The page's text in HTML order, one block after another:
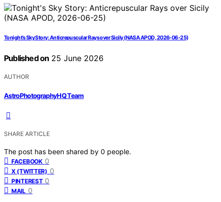
Tonight’s Sky Story: Anticrepuscular Rays over Sicily (NASA APOD, 2026-06-25)
Published on 25 June 2026
AUTHOR
AstroPhotographyHQ Team
SHARE ARTICLE
The post has been shared by 0 people.
FACEBOOK 0
X (TWITTER) 0
PINTEREST 0
MAIL 0